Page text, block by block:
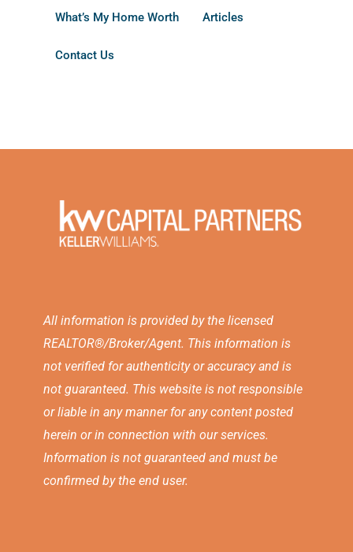
What’s My Home Worth Articles
Contact Us
All information is provided by the licensed
REALTOR®/Broker/Agent. This information is
not verified for authenticity or accuracy and is
not guaranteed. This website is not responsible
or liable in any manner for any content posted
herein or in connection with our services.
Information is not guaranteed and must be
confirmed by the end user.